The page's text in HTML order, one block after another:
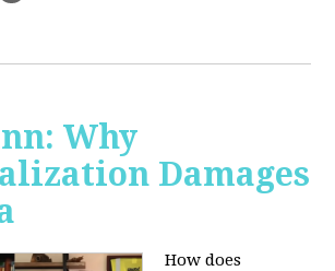
Why
Damages
How does